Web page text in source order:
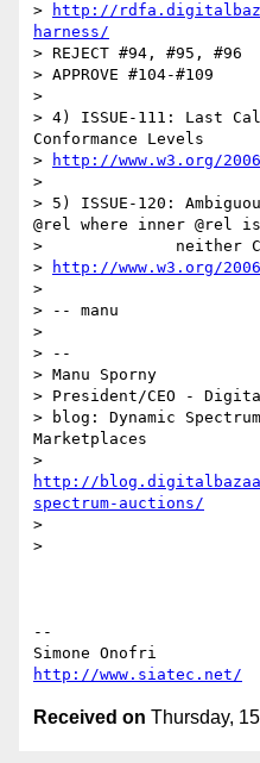
>
http://
harness/
> REJECT #94, #95, #96
> APPROVE #104-#109
>
> 4) ISSUE-111: Last
Conformance Levels
>
http://www.w3.org/
>
> 5) ISSUE-120:
@rel where inner @rel is
>              neither
>
http://www.w3.org/
>
> -- manu
>
> --
> Manu Sporny
> President/CEO -
> blog: Dynamic
Marketplaces
http://
spectrum-auctions/
>
>
--
http://www.siatec.net/
Received on Thursday,